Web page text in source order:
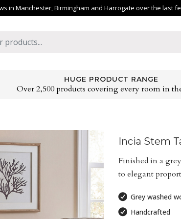
in Manchester, Birmingham and Harrogate over the last
HUGE PRODUCT RANGE
Over 2,500 products covering every room in
Incia Stem
Finished in a
to elegant
Grey washed
Handcrafted